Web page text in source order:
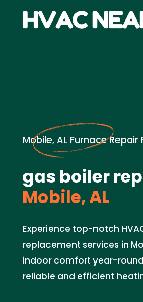
Mobile, AL Furnace Repair
gas boiler
Mobile, AL
Experience top-notch
replacement services in
indoor comfort year-
reliable and efficient